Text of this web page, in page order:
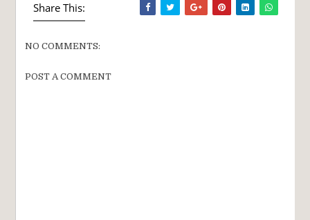
Share This:
NO COMMENTS:
POST A COMMENT